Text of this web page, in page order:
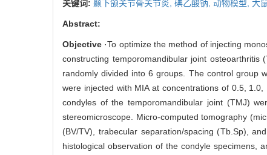
关键词: 颞下颌关节骨关节炎, 碘乙酸钠, 动物模型, 大鼠
Abstract:
Objective ·To optimize the method of injecting
constructing temporomandibular joint
randomly divided into 6 groups. The control group
were injected with MIA at concentrations of 0.5,
condyles of the temporomandibular joint (TMJ)
stereomicroscope. Micro-computed tomography
(BV/TV), trabecular separation/spacing (Tb.Sp),
histological observation of the condyle specimens,